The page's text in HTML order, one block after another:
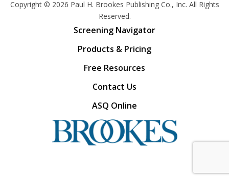
Copyright © 2026 Paul H. Brookes Publishing Co., Inc. All Rights
Reserved.
Screening Navigator
Products & Pricing
Free Resources
Contact Us
ASQ Online